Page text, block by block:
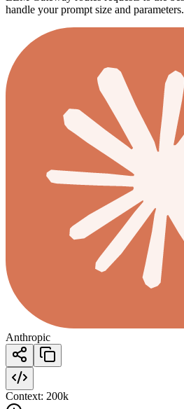
handle your prompt size and parameters.
Anthropic
Context: 200k